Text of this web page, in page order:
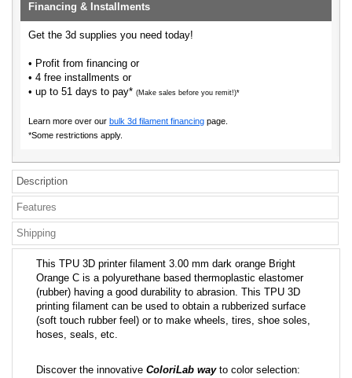
Financing & Installments
Get the 3d supplies you need today!
• Profit from financing or
• 4 free installments or
• up to 51 days to pay* (Make sales before you remit!)*
Learn more over our bulk 3d filament financing page.
*Some restrictions apply.
Description
Features
Shipping
This TPU 3D printer filament 3.00 mm dark orange Bright
Orange C is a polyurethane based thermoplastic elastomer
(rubber) having a good durability to abrasion. This TPU 3D
printing filament can be used to obtain a rubberized surface
(soft touch rubber feel) or to make wheels, tires, shoe soles,
hoses, seals, etc.
Discover the innovative ColoriLab wayto color selection: